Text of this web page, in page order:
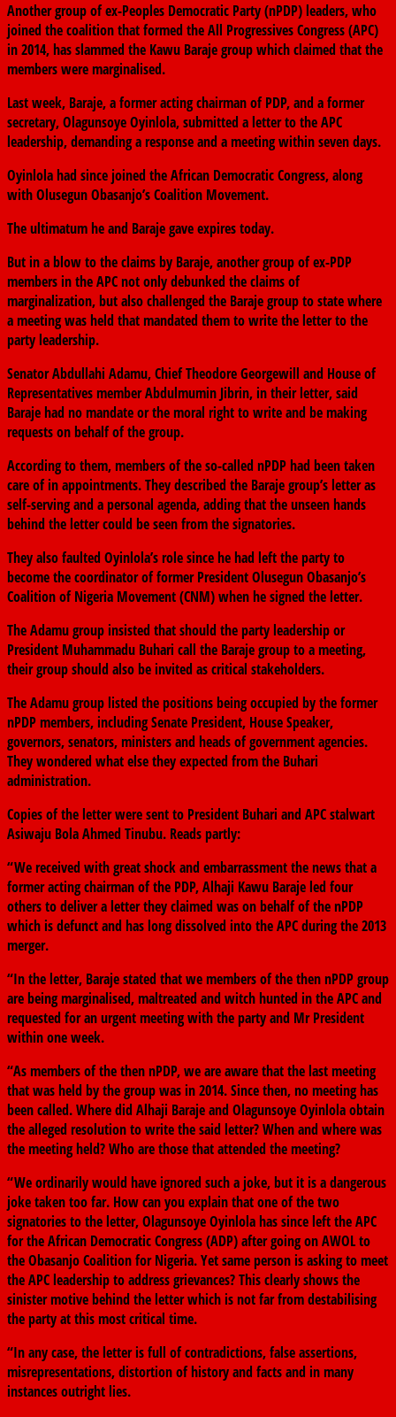
Another group of ex-Peoples Democratic Party (nPDP) leaders, who
joined the coalition that formed the All Progressives Congress (APC)
in 2014, has slammed the Kawu Baraje group which claimed that the
members were marginalised.
Last week, Baraje, a former acting chairman of PDP, and a former
secretary, Olagunsoye Oyinlola, submitted a letter to the APC
leadership, demanding a response and a meeting within seven days.
Oyinlola had since joined the African Democratic Congress, along
with Olusegun Obasanjo’s Coalition Movement.
The ultimatum he and Baraje gave expires today.
But in a blow to the claims by Baraje, another group of ex-PDP
members in the APC not only debunked the claims of
marginalization, but also challenged the Baraje group to state where
a meeting was held that mandated them to write the letter to the
party leadership.
Senator Abdullahi Adamu, Chief Theodore Georgewill and House of
Representatives member Abdulmumin Jibrin, in their letter, said
Baraje had no mandate or the moral right to write and be making
requests on behalf of the group.
According to them, members of the so-called nPDP had been taken
care of in appointments. They described the Baraje group’s letter as
self-serving and a personal agenda, adding that the unseen hands
behind the letter could be seen from the signatories.
They also faulted Oyinlola’s role since he had left the party to
become the coordinator of former President Olusegun Obasanjo’s
Coalition of Nigeria Movement (CNM) when he signed the letter.
The Adamu group insisted that should the party leadership or
President Muhammadu Buhari call the Baraje group to a meeting,
their group should also be invited as critical stakeholders.
The Adamu group listed the positions being occupied by the former
nPDP members, including Senate President, House Speaker,
governors, senators, ministers and heads of government agencies.
They wondered what else they expected from the Buhari
administration.
Copies of the letter were sent to President Buhari and APC stalwart
Asiwaju Bola Ahmed Tinubu. Reads partly:
“We received with great shock and embarrassment the news that a
former acting chairman of the PDP, Alhaji Kawu Baraje led four
others to deliver a letter they claimed was on behalf of the nPDP
which is defunct and has long dissolved into the APC during the 2013
merger.
“In the letter, Baraje stated that we members of the then nPDP group
are being marginalised, maltreated and witch hunted in the APC and
requested for an urgent meeting with the party and Mr President
within one week.
“As members of the then nPDP, we are aware that the last meeting
that was held by the group was in 2014. Since then, no meeting has
been called. Where did Alhaji Baraje and Olagunsoye Oyinlola obtain
the alleged resolution to write the said letter? When and where was
the meeting held? Who are those that attended the meeting?
“We ordinarily would have ignored such a joke, but it is a dangerous
joke taken too far. How can you explain that one of the two
signatories to the letter, Olagunsoye Oyinlola has since left the APC
for the African Democratic Congress (ADP) after going on AWOL to
the Obasanjo Coalition for Nigeria. Yet same person is asking to meet
the APC leadership to address grievances? This clearly shows the
sinister motive behind the letter which is not far from destabilising
the party at this most critical time.
“In any case, the letter is full of contradictions, false assertions,
misrepresentations, distortion of history and facts and in many
instances outright lies.